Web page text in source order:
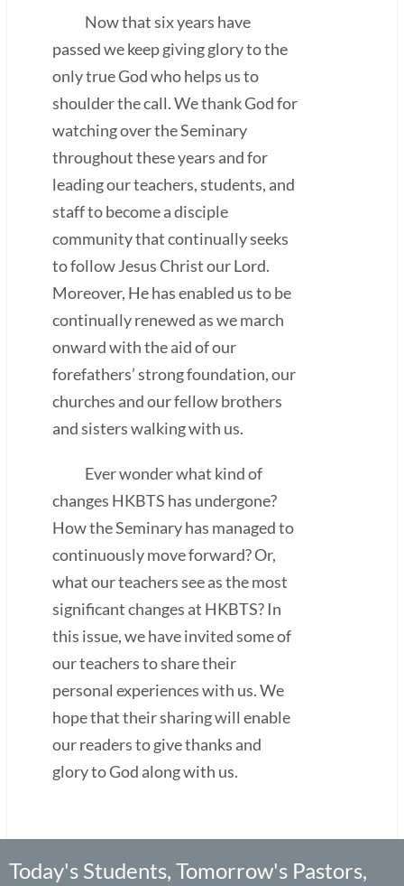
Now that six years have
passed we keep giving glory to the
only true God who helps us to
shoulder the call. We thank God for
watching over the Seminary
throughout these years and for
leading our teachers, students, and
staff to become a disciple
community that continually seeks
to follow Jesus Christ our Lord.
Moreover, He has enabled us to be
continually renewed as we march
onward with the aid of our
forefathers’ strong foundation, our
churches and our fellow brothers
and sisters walking with us.
Ever wonder what kind of
changes HKBTS has undergone?
How the Seminary has managed to
continuously move forward? Or,
what our teachers see as the most
significant changes at HKBTS? In
this issue, we have invited some of
our teachers to share their
personal experiences with us. We
hope that their sharing will enable
our readers to give thanks and
glory to God along with us.
Today's Students, Tomorrow's Pastors,